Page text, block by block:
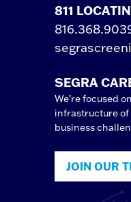
811
SEGRA
We’re focused
infrastructure
business
JOIN OUR